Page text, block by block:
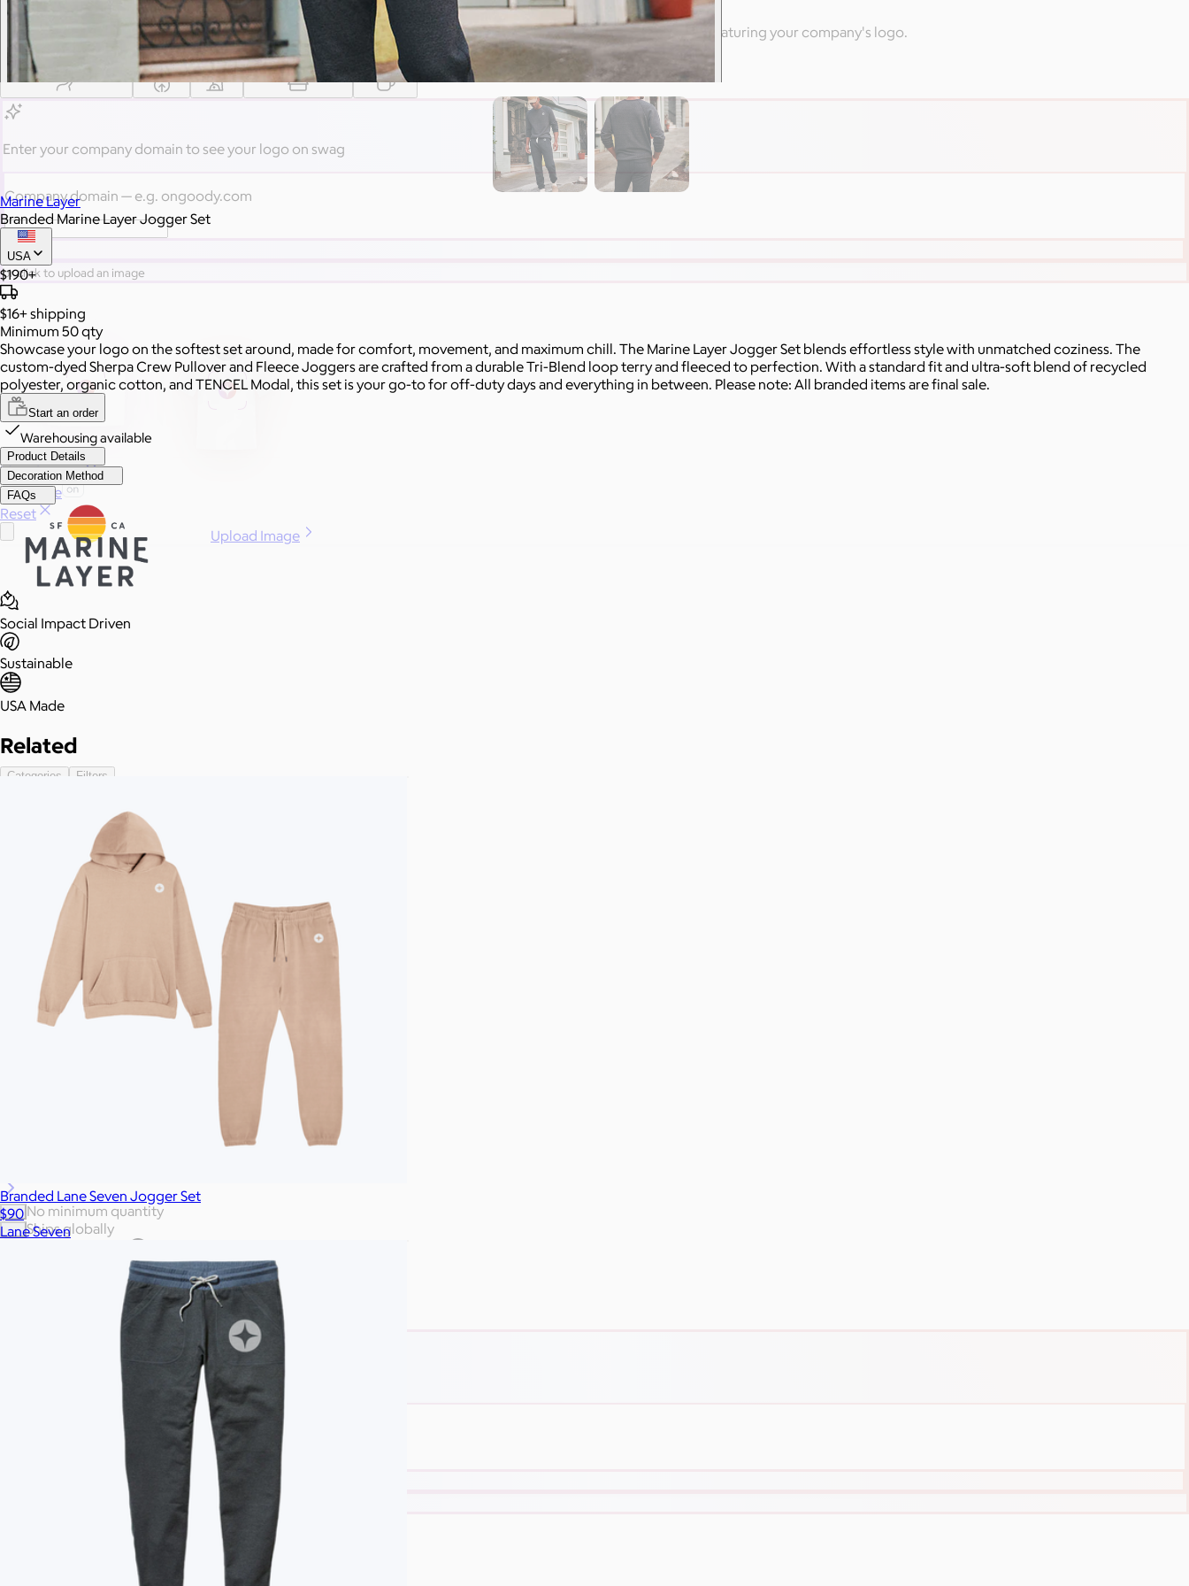
Gift from a curated selection of quality drinkware from YETI, high-end apparel from Nike & other branded swag featuring your company's logo.
Employee Appreciation Summer Apparel Custom Swag Kits Drinkware
Enter your company domain to see your logo on swag
Company domain — e.g. ongoody.com
Go
or click to upload an image
More Images
Autostyle
Reset
Upload Image
Categories Filters
Employee Appreciation
2026 Trends
Best Sellers
Conference Swag
Custom Swag Kits
Drinkware
No minimum quantity
Ships globally
Enter your company domain to see your logo on swag
— e.g. ongoody.com
or click to upload an image
Marine Layer
Branded Marine Layer Jogger Set
USA
$190+
$16+shipping
Minimum 50 qty
Showcase your logo on the softest set around, made for comfort, movement, and maximum chill. The Marine Layer Jogger Set blends effortless style with unmatched coziness. The
custom-dyed Sherpa Crew Pullover and Fleece Joggers are crafted from a durable Tri-Blend loop terry and fleeced to perfection. With a standard fit and ultra-soft blend of recycled
polyester, organic cotton, and TENCEL Modal, this set is your go-to for off-duty days and everything in between. Please note: All branded items are final sale.
Start an order
Warehousing available
Product Details
Decoration Method
FAQs
Social Impact Driven
Sustainable
USA Made
Related
Branded Lane Seven Jogger Set
$90
Lane Seven